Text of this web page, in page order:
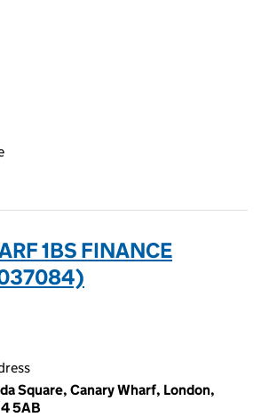
1BS FINANCE
Square, Canary Wharf, London,
5AB